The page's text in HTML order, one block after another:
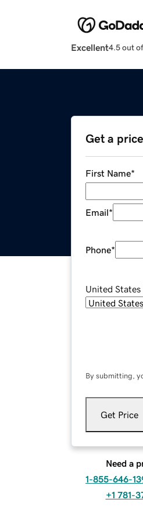
Excellent4.5 out
Get a
First Name*
Email*
Phone*
United States
By submitting,
Get Price
Need a
1-855-646-
+1 781-